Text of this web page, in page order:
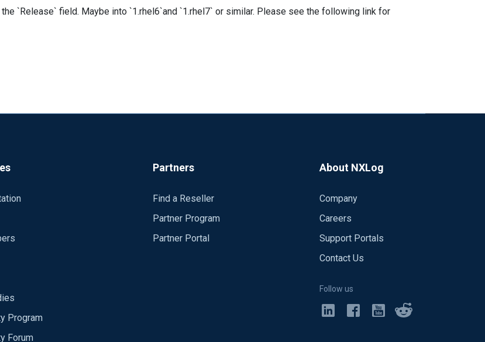
Please see the following link for
Program
Forum
Partners
Find a Reseller
Partner Program
Partner Portal
About NXLog
Company
Careers
Support Portals
Contact Us
Follow us